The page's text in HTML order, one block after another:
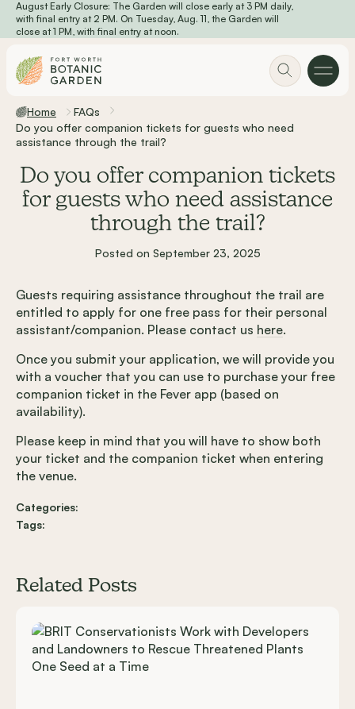
Skip to main content
August Early Closure: The Garden will close early at 3 PM daily,
with final entry at 2 PM. On Tuesday, Aug. 11, the Garden will
close at 1 PM, with final entry at noon.
Home
FAQs
Do you offer companion tickets for guests who need
assistance through the trail?
Do you offer companion tickets
for guests who need assistance
through the trail?
Posted on September 23, 2025
Guests requiring assistance throughout the trail are
entitled to apply for one free pass for their personal
assistant/companion. Please contact us here.
Once you submit your application, we will provide you
with a voucher that you can use to purchase your free
companion ticket in the Fever app (based on
availability).
Please keep in mind that you will have to show both
your ticket and the companion ticket when entering
the venue.
Categories:
Tags:
Related Posts